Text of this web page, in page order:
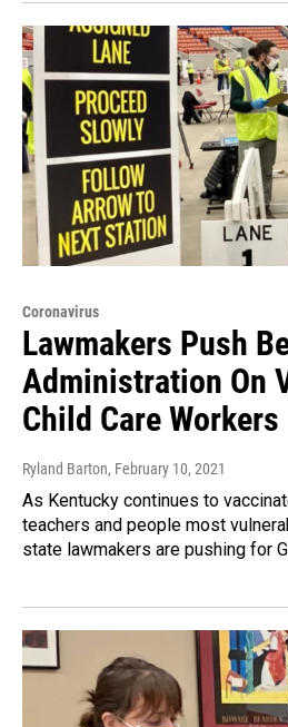
Coronavirus
Lawmakers Push
Administration On
Child Care Workers
Ryland Barton, February 10, 2021
As Kentucky continues to
teachers and people most
state lawmakers are pushing for